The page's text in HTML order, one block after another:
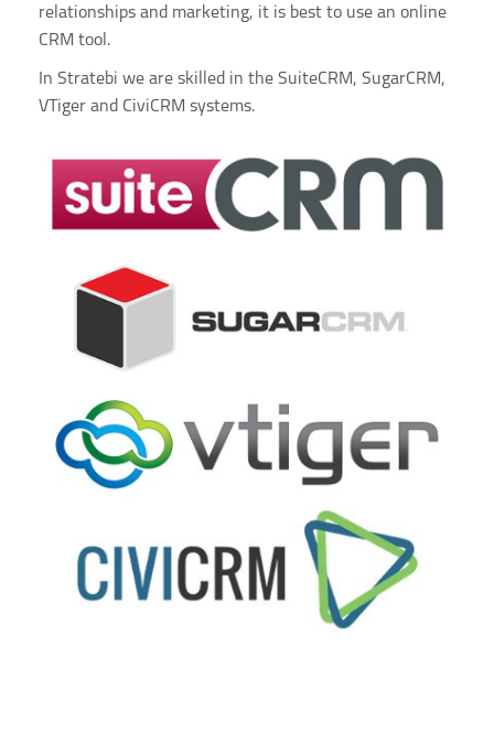
relationships and marketing, it is best to use an online
CRM tool.
In Stratebi we are skilled in the SuiteCRM, SugarCRM,
VTiger and CiviCRM systems.